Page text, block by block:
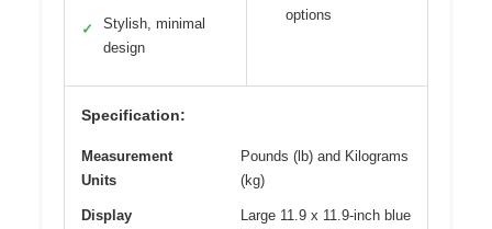
✓
Stylish, minimal
design
options
Specification:
Measurement
Units
Pounds (lb) and Kilograms
(kg)
Display
Large 11.9 x 11.9-inch blue